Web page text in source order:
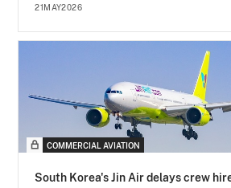
21MAY2026
COMMERCIAL AVIATION
South Korea's Jin Air delays crew